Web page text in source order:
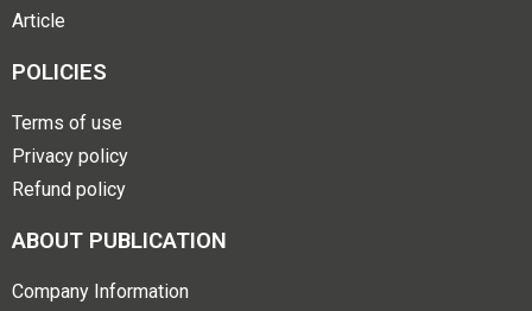
Article
POLICIES
Terms of use
Privacy policy
Refund policy
ABOUT PUBLICATION
Company Information